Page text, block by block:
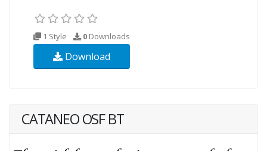
1 Style 0 Downloads
Download
CATANEO OSF BT